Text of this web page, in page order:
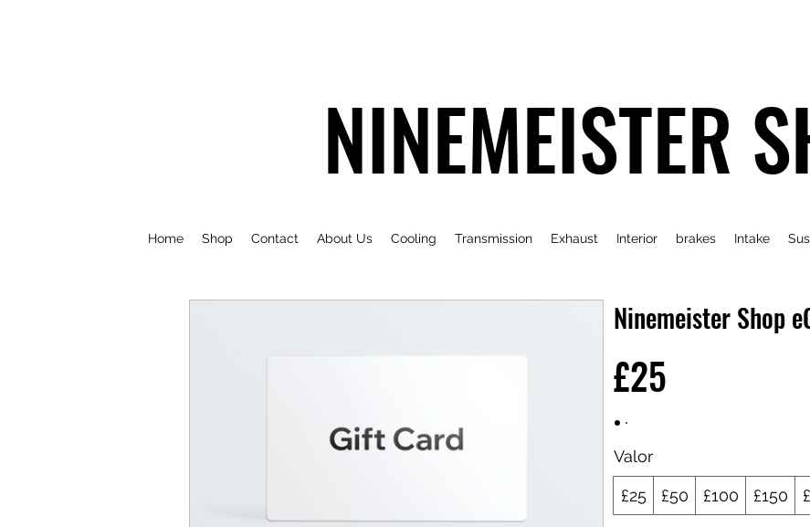
Home Shop Contact About Us Cooling Transmission Exhaust Interior brakes Intake
NINEMEISTER
Ninemeister Shop
£25
Valor
£25 £50 £100 £150